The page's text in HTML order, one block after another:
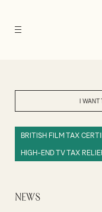
I WANT
BRITISH FILM TAX
HIGH-END TV TAX
News